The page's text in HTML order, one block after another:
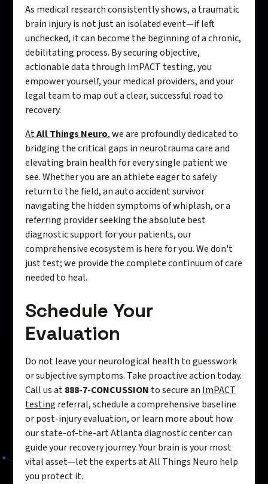
As medical research consistently shows, a traumatic
brain injury is not just an isolated event—if left
unchecked, it can become the beginning of a chronic,
debilitating process. By securing objective,
actionable data through ImPACT testing, you
empower yourself, your medical providers, and your
legal team to map out a clear, successful road to
recovery.
AtAll Things Neuro, we are profoundly dedicated to
bridging the critical gaps in neurotrauma care and
elevating brain health for every single patient we
see. Whether you are an athlete eager to safely
return to the field, an auto accident survivor
navigating the hidden symptoms of whiplash, or a
referring provider seeking the absolute best
diagnostic support for your patients, our
comprehensive ecosystem is here for you. We don't
just test; we provide the complete continuum of care
needed to heal.
Schedule Your
Evaluation
Do not leave your neurological health to guesswork
or subjective symptoms. Take proactive action today.
Call us at888-7-CONCUSSION to secure an ImPACT
testing referral, schedule a comprehensive baseline
or post-injury evaluation, or learn more about how
our state-of-the-art Atlanta diagnostic center can
guide your recovery journey. Your brain is your most
vital asset—let the experts at All Things Neuro help
you protect it.